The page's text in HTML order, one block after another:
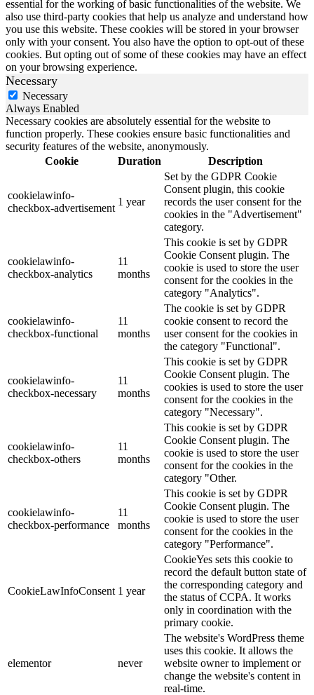
essential for the working of basic functionalities of the website. We
also use third-party cookies that help us analyze and understand how
you use this website. These cookies will be stored in your browser
only with your consent. You also have the option to opt-out of these
cookies. But opting out of some of these cookies may have an effect
on your browsing experience.
Necessary
Necessary
Always Enabled
Necessary cookies are absolutely essential for the website to
function properly. These cookies ensure basic functionalities and
security features of the website, anonymously.
Cookie
Duration Description
cookielawinfo-
checkbox-advertisement
1 year
Set by the GDPR Cookie
Consent plugin, this cookie
records the user consent for the
cookies in the "Advertisement"
category.
cookielawinfo-
checkbox-analytics
11
months
This cookie is set by GDPR
Cookie Consent plugin. The
cookie is used to store the user
consent for the cookies in the
category "Analytics".
cookielawinfo-
checkbox-functional
11
months
The cookie is set by GDPR
cookie consent to record the
user consent for the cookies in
the category "Functional".
cookielawinfo-
checkbox-necessary
11
months
This cookie is set by GDPR
Cookie Consent plugin. The
cookies is used to store the user
consent for the cookies in the
category "Necessary".
cookielawinfo-
checkbox-others
11
months
This cookie is set by GDPR
Cookie Consent plugin. The
cookie is used to store the user
consent for the cookies in the
category "Other.
cookielawinfo-
checkbox-performance
11
months
This cookie is set by GDPR
Cookie Consent plugin. The
cookie is used to store the user
consent for the cookies in the
category "Performance".
CookieLawInfoConsent 1 year
CookieYes sets this cookie to
record the default button state of
the corresponding category and
the status of CCPA. It works
only in coordination with the
primary cookie.
elementor never
The website's WordPress theme
uses this cookie. It allows the
website owner to implement or
change the website's content in
real-time.